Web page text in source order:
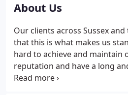
About Us
Our clients across Sussex
that this is what makes us
hard to achieve and maintain
reputation and have a long
of providing first class legal